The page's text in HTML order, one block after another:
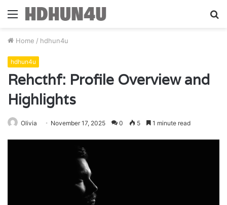
Menu
Home / hdhun4u
hdhun4u
Rehcthf: Profile Overview and
Highlights
Olivia November 17, 2025 0 5 1 minute read